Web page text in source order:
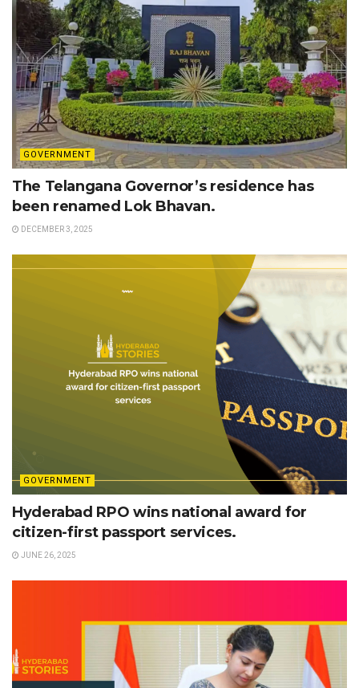
GOVERNMENT
The Telangana Governor’s residence has
been renamed Lok Bhavan.
DECEMBER 3, 2025
GOVERNMENT
Hyderabad RPO wins national award for
citizen-first passport services.
JUNE 26, 2025